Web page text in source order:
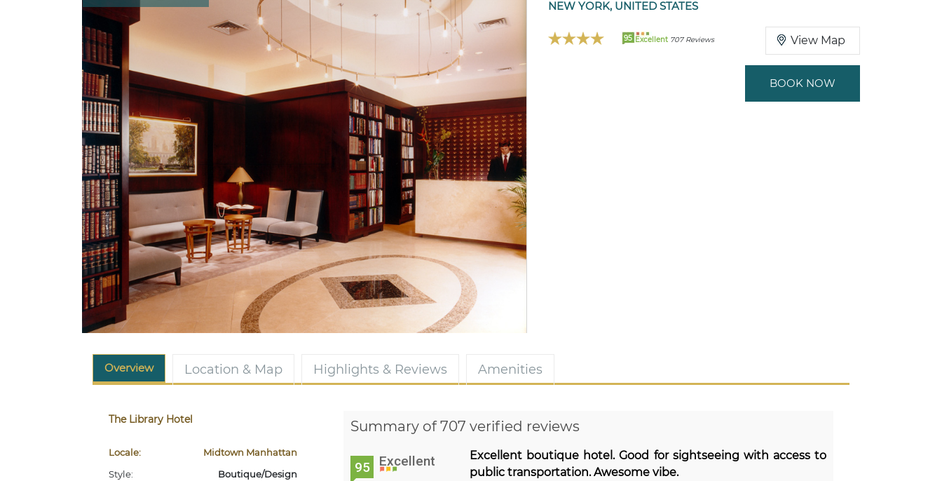
NEW YORK, UNITED STATES
95 Excellent 707 Reviews View Map
BOOK NOW
Overview Location & Map Highlights & Reviews Amenities
The Library Hotel
Locale:
Midtown Manhattan
Style:
Boutique/Design
Summary of 707 verified reviews
95 Excellent
Excellent boutique hotel. Good for sightseeing with access to
public transportation. Awesome vibe.